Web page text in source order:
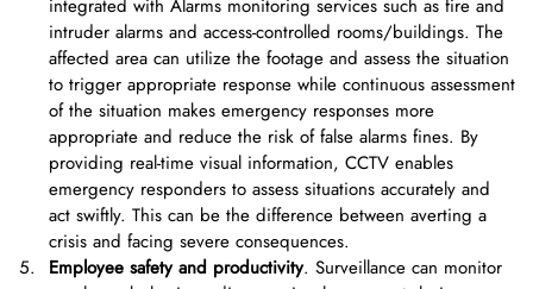
integrated with Alarms monitoring services such as fire and
intruder alarms and access-controlled rooms/buildings. The
affected area can utilize the footage and assess the situation
to trigger appropriate response while continuous assessment
of the situation makes emergency responses more
appropriate and reduce the risk of false alarms fines. By
providing real-time visual information, CCTV enables
emergency responders to assess situations accurately and
act swiftly. This can be the difference between averting a
crisis and facing severe consequences.
Employee safety and productivity. Surveillance can monitor